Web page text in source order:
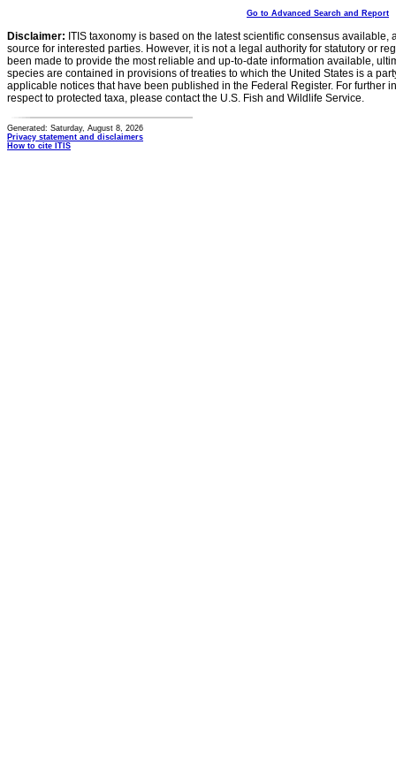
Go to Advanced Search and Report
Disclaimer: ITIS taxonomy is based on the latest scientific consensus
source for interested parties. However, it is not a legal authority for statutory or
been made to provide the most reliable and up-to-date information available,
species are contained in provisions of treaties to which the United States is a
applicable notices that have been published in the Federal Register. For further
respect to protected taxa, please contact the U.S. Fish and Wildlife Service.
Generated: Saturday, August 8, 2026
Privacy statement and disclaimers
How to cite ITIS